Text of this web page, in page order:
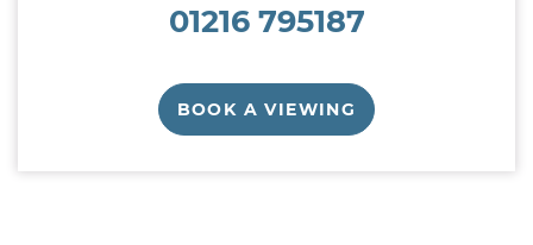
01216 795187
BOOK A VIEWING